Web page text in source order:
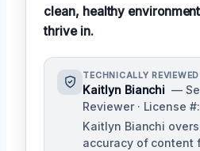
clean, healthy
thrive in.
TECHNICALLY
Kaitlyn Bianchi —
Reviewer · License
Kaitlyn Bianchi
accuracy of content